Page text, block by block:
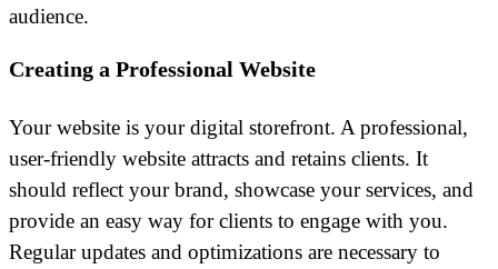
audience.
Creating a Professional Website
Your website is your digital storefront. A professional,
user-friendly website attracts and retains clients. It
should reflect your brand, showcase your services, and
provide an easy way for clients to engage with you.
Regular updates and optimizations are necessary to